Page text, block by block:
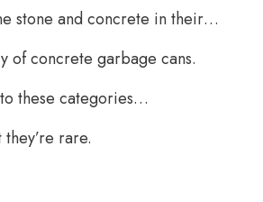
stone and concrete in their…
of concrete garbage cans.
these categories…
rare.